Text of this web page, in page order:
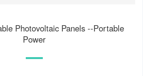
Photovoltaic Panels --Portable
Power